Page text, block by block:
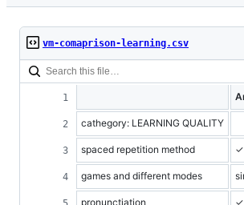
vm-comaprison-learning.csv
cathegory: LEARNING QUALITY
spaced repetition method ✓
games and different modes
pronunctiation ✓